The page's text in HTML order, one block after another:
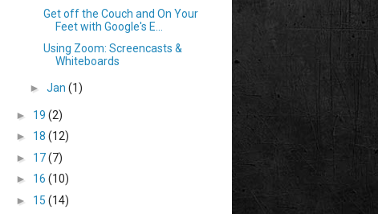
Get off the Couch and On Your
Feet with Google's E...
Using Zoom: Screencasts &
Whiteboards
► Jan (1)
► 19 (2)
► 18 (12)
► 17(7)
► 16 (10)
► 15 (14)